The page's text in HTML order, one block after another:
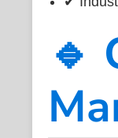
🔹